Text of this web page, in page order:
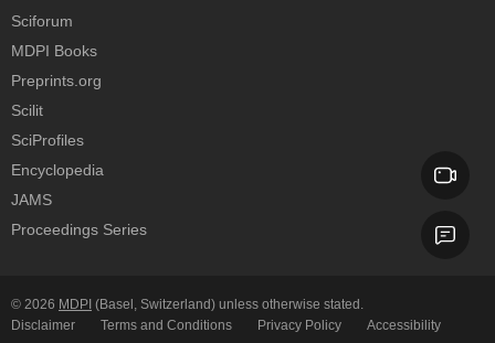
Sciforum
MDPI Books
Preprints.org
Scilit
SciProfiles
Encyclopedia
JAMS
Proceedings Series
© 2026 MDPI (Basel, Switzerland) unless otherwise stated.
Disclaimer
Terms and Conditions Privacy Policy Accessibility